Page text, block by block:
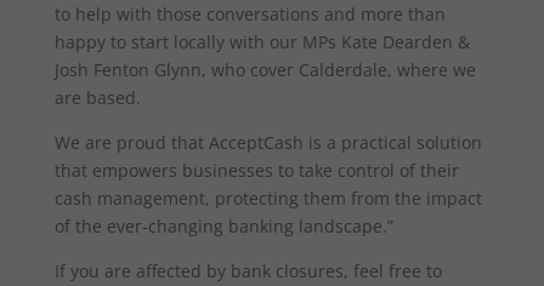
to help with those conversations and more than
happy to start locally with our MPs Kate Dearden &
Josh Fenton Glynn, who cover Calderdale, where we
are based.
We are proud that AcceptCash is a practical solution
that empowers businesses to take control of their
cash management, protecting them from the impact
of the ever-changing banking landscape.”
If you are affected by bank closures, feel free to